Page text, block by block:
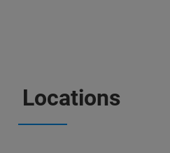
Locations